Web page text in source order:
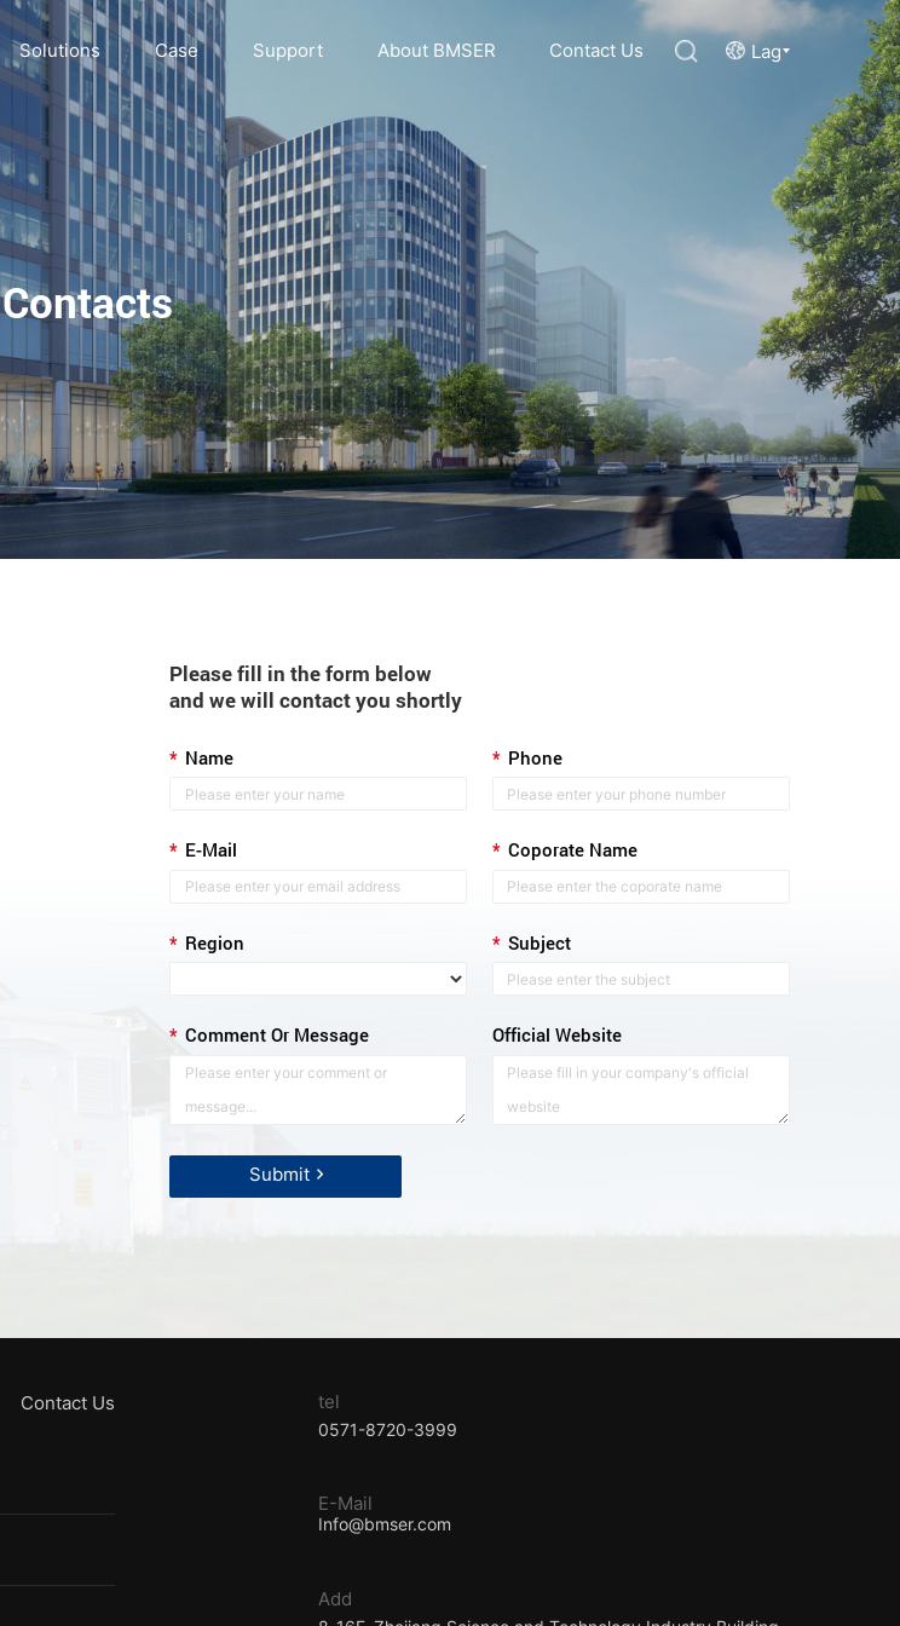
Solutions Case Support About BMSER Contact Us Lag
Contacts
Please fill in the form below
and we will contact you shortly
* Name * Phone
* E-Mail * Coporate Name
* Region * Subject
* Comment Or Message Official Website
Contact Us tel
0571-8720-3999
E-Mail
Info@bmser.com
Add